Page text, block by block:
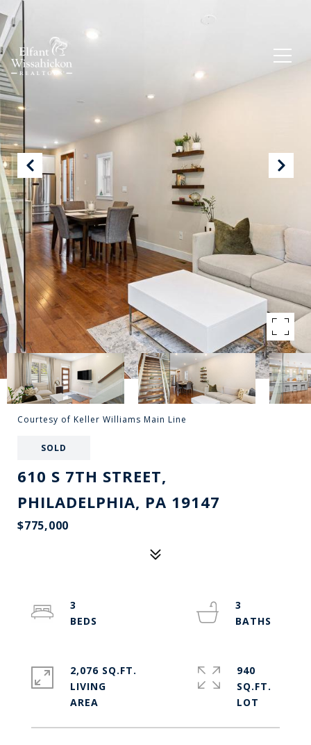
Courtesy of Keller Williams Main Line
SOLD
610 S 7TH STREET,
PHILADELPHIA, PA 19147
$775,000
3
3
2,076 SQ.FT.
LIVING
940
SQ.FT.